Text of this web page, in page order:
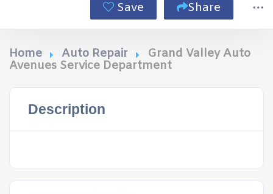
Save Share
Home Auto Repair
Grand Valley Auto
Avenues Service Department
Description